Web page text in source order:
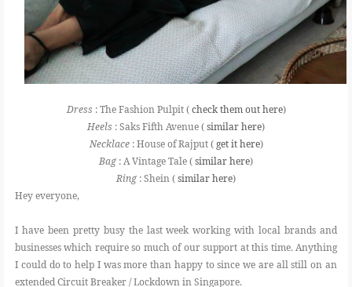
Dress : The Fashion Pulpit (check them out here)
Heels : Saks Fifth Avenue (similar here)
Necklace: House of Rajput (get it here)
Bag : A Vintage Tale (similar here)
Ring : Shein (similar here)
Hey everyone,
I have been pretty busy the last week working with local brands and
businesses which require so much of our support at this time. Anything
I could do to help I was more than happy to since we are all still on an
extended Circuit Breaker / Lockdown in Singapore.